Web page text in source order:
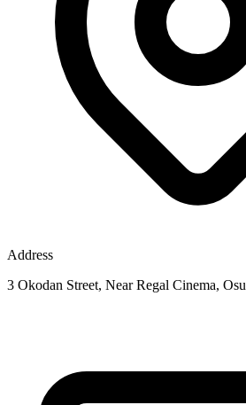
Address
3 Okodan Street, Near Regal Cinema, Osu